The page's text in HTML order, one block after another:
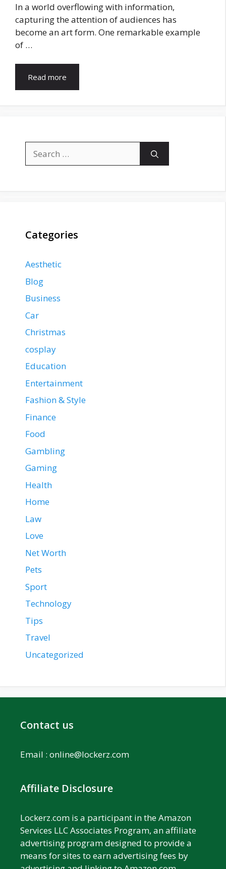
In a world overflowing with information,
capturing the attention of audiences has
become an art form. One remarkable example
of …
Read more
for:
Categories
Aesthetic
Blog
Business
Car
Christmas
cosplay
Education
Entertainment
Fashion & Style
Finance
Food
Gambling
Gaming
Health
Home
Law
Love
Net Worth
Pets
Sport
Technology
Tips
Travel
Uncategorized
Contact us
Email : online@lockerz.com
Affiliate Disclosure
Lockerz.com is a participant in the Amazon
Services LLC Associates Program, an affiliate
advertising program designed to provide a
means for sites to earn advertising fees by